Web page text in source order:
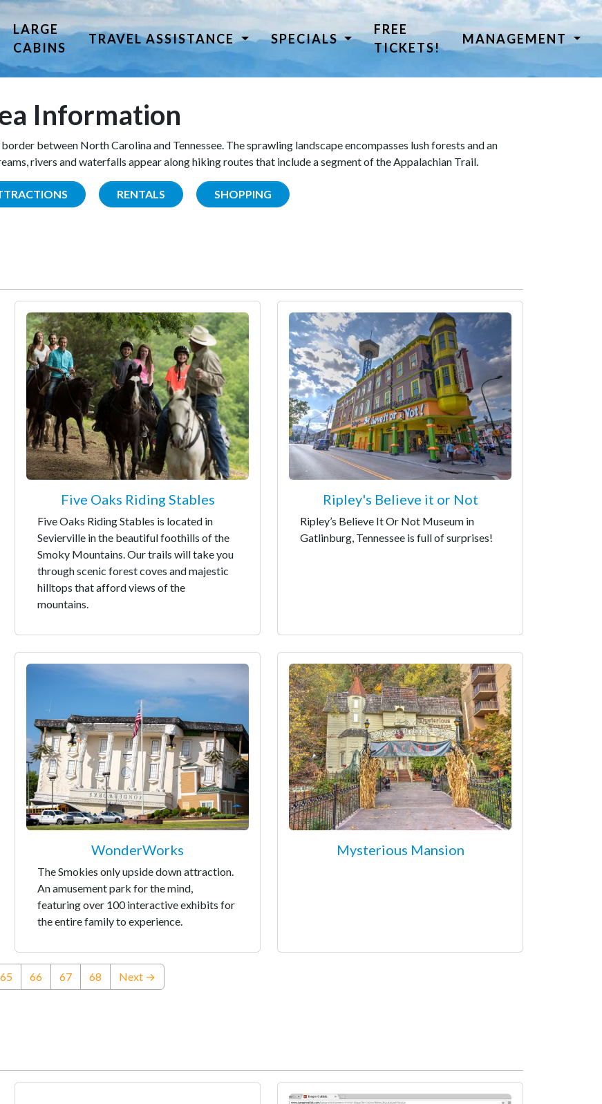
LARGE
CABINS
TRAVEL ASSISTANCE SPECIALS
FREE
TICKETS!
MANAGEMENT
Information
between North Carolina and Tennessee. The sprawling landscape encompasses lush forests and an
rivers and waterfalls appear along hiking routes that include a segment of the Appalachian Trail.
RENTALS SHOPPING
Five Oaks Riding Stables
Five Oaks Riding Stables is located in
Sevierville in the beautiful foothills of the
Smoky Mountains. Our trails will take you
through scenic forest coves and majestic
hilltops that afford views of the
mountains.
Ripley's Believe it or Not
Ripley’s Believe It Or Not Museum in
Gatlinburg, Tennessee is full of surprises!
WonderWorks
The Smokies only upside down attraction.
An amusement park for the mind,
featuring over 100 interactive exhibits for
the entire family to experience.
Mysterious Mansion
65 66 67 68 Next →